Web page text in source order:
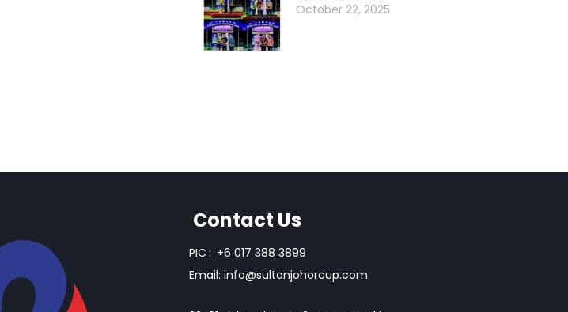
October 22, 2025
Contact Us
PIC : +6 017 388 3899
Email:info@sultanjohorcup.com